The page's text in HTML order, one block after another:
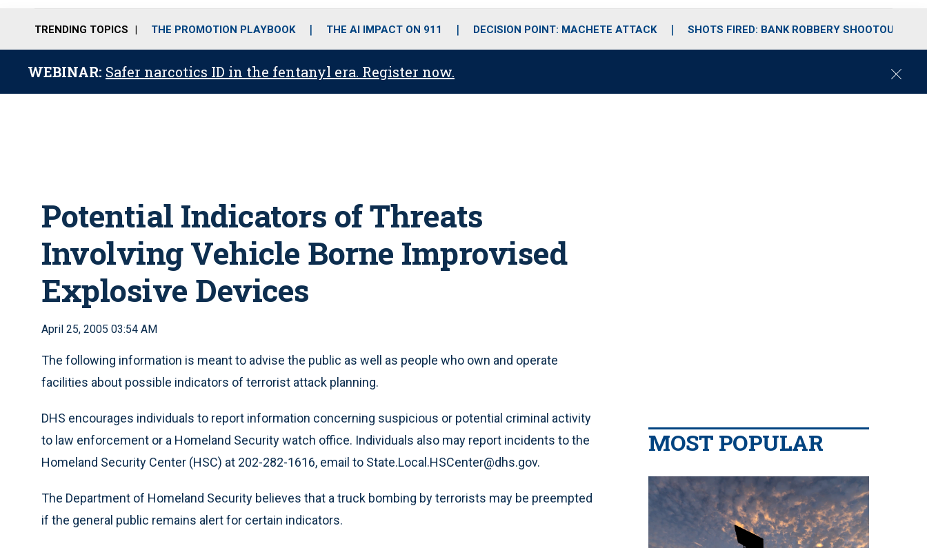
o
r
r
m
i
e
TRENDING TOPICS THE PROMOTION PLAYBOOK THE AI IMPACT ON 911 DECISION POINT: MACHETE ATTACK SHOTS FIRED: BANK ROBBERY SHOOTOUT
WEBINAR: Safer narcotics ID in the fentanyl era. Register now.
C
Potential Indicators of Threats
Involving Vehicle Borne Improvised
Explosive Devices
April 25, 2005 03:54 AM
The following information is meant to advise the public as well as people who own and operate
facilities about possible indicators of terrorist attack planning.
DHS encourages individuals to report information concerning suspicious or potential criminal activity
to law enforcement or a Homeland Security watch office. Individuals also may report incidents to the
Homeland Security Center (HSC) at 202-282-1616, email to State.Local.HSCenter@dhs.gov.
The Department of Homeland Security believes that a truck bombing by terrorists may be preempted
if the general public remains alert for certain indicators.
MOST POPULAR